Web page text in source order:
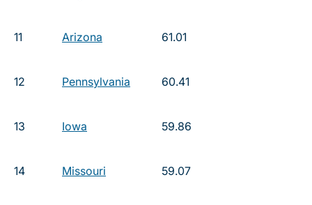
11 Arizona 61.01
12 Pennsylvania 60.41
13 Iowa 59.86
14 Missouri 59.07